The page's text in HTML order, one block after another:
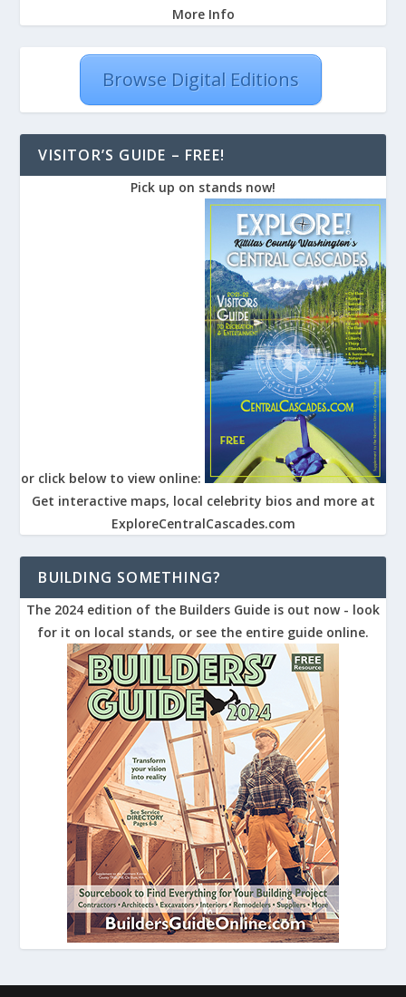
More Info
Browse Digital Editions
VISITOR’S GUIDE – FREE!
Pick up on stands now!
or click below to view online:
Get interactive maps, local celebrity bios and more at
ExploreCentralCascades.com
BUILDING SOMETHING?
The 2024 edition of the Builders Guide is out now - look
for it on local stands, or see the entire guide online.